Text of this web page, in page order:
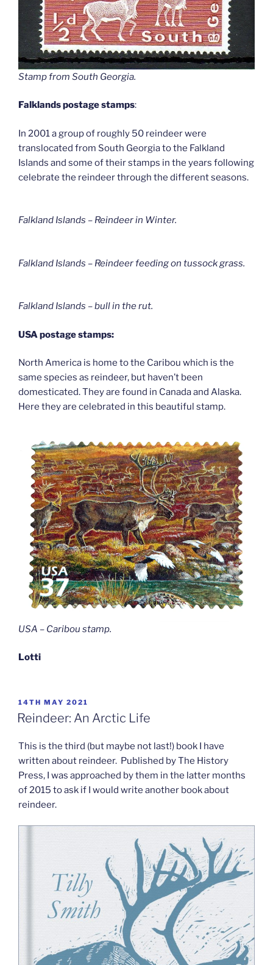
Stamp from South Georgia.
Falklands postage stamps:
In 2001 a group of roughly 50 reindeer were
translocated from South Georgia to the Falkland
Islands and some of their stamps in the years following
celebrate the reindeer through the different seasons.
Falkland Islands – Reindeer in Winter.
Falkland Islands – Reindeer feeding on tussock grass.
Falkland Islands – bull in the rut.
USA postage stamps:
North America is home to the Caribou which is the
same species as reindeer, but haven’t been
domesticated. They are found in Canada and Alaska.
Here they are celebrated in this beautiful stamp.
USA – Caribou stamp.
Lotti
POSTED
ON
14TH MAY 2021
Reindeer: An Arctic Life
This is the third (but maybe not last!) book I have
written about reindeer. Published by The History
Press, I was approached by them in the latter months
of 2015 to ask if I would write another book about
reindeer.